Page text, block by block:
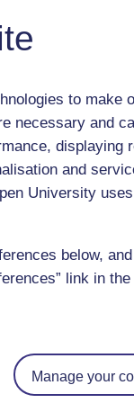
to make
necessary and
displaying
and
University
below,
link in
Manage your
Postgraduate
Postgraduate
Masters in
Masters in